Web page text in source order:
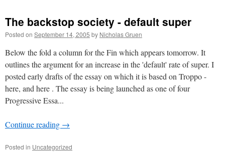
The backstop society - default super
Posted on September 14, 2005 by Nicholas Gruen
Below the fold a column for the Fin which appears tomorrow. It
outlines the argument for an increase in the 'default' rate of super. I
posted early drafts of the essay on which it is based on Troppo -
here, and here . The essay is being launched as one of four
Progressive Essa...
Continue reading →
Posted in Uncategorized